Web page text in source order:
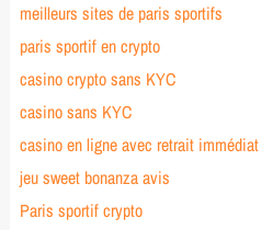
meilleurs sites de paris sportifs
paris sportif en crypto
casino crypto sans KYC
casino sans KYC
casino en ligne avec retrait immédiat
jeu sweet bonanza avis
Paris sportif crypto